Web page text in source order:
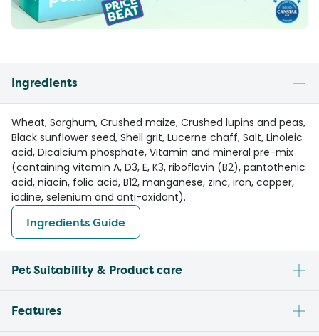
Ingredients
Wheat, Sorghum, Crushed maize, Crushed lupins and peas,
Black sunflower seed, Shell grit, Lucerne chaff, Salt, Linoleic
acid, Dicalcium phosphate, Vitamin and mineral pre-mix
(containing vitamin A, D3, E, K3, riboflavin (B2), pantothenic
acid, niacin, folic acid, B12, manganese, zinc, iron, copper,
iodine, selenium and anti-oxidant).
Ingredients Guide
Pet Suitability & Product care
Features